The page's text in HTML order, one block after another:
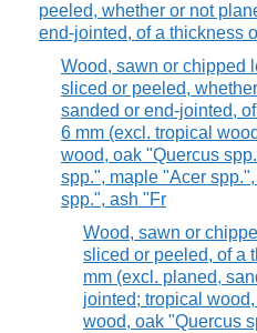
peeled, whether or not
end-jointed, of a thickness
Wood, sawn or chipped
sliced or peeled,
sanded or end-jointed,
6 mm (excl. tropical
wood, oak "Quercus
spp.", maple "Acer
spp.", ash "Fr
Wood, sawn or
sliced or peeled, of a
mm (excl. planed,
jointed; tropical
wood, oak "Quercus